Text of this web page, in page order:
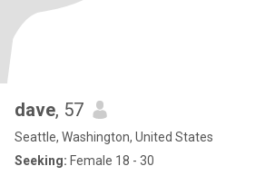
dave, 57
Seattle, Washington, United States
Seeking: Female 18 - 30